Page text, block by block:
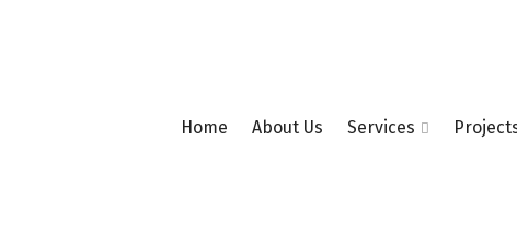
Home About Us Services